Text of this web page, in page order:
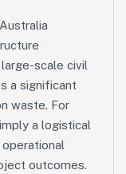
scale civil
a significant
waste. For
a logistical
outcomes.